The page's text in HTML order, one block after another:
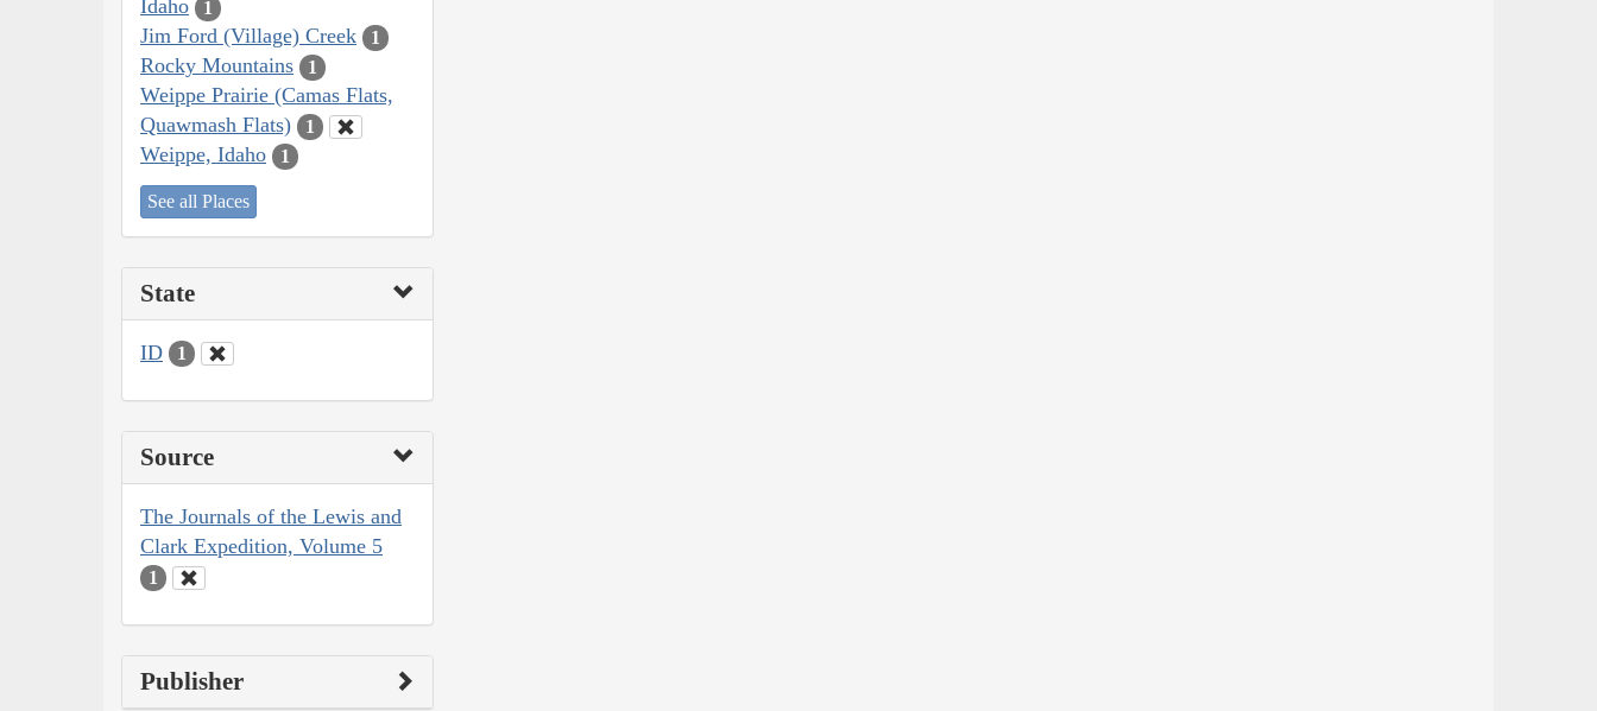
Idaho 1
Jim Ford (Village) Creek 1
Rocky Mountains 1
Weippe Prairie (Camas Flats,
Quawmash Flats)
1
Weippe, Idaho 1
See all Places
State
ID 1
Source
The Journals of the Lewis and
Clark Expedition, Volume 5
1
Publisher